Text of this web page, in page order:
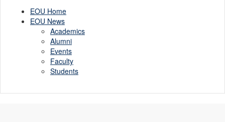
EOU Home
EOU News
Academics
Alumni
Events
Faculty
Students